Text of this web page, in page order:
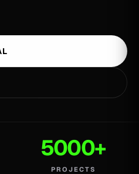
5000+
PROJECTS